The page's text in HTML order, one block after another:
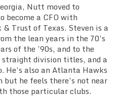
Nutt moved to
become a CFO with
Trust of Texas. Steven is a
the lean years in the 70’s
of the ’90s, and to the
division titles, and a
He’s also an Atlanta Hawks
he feels there’s not near
those particular clubs.